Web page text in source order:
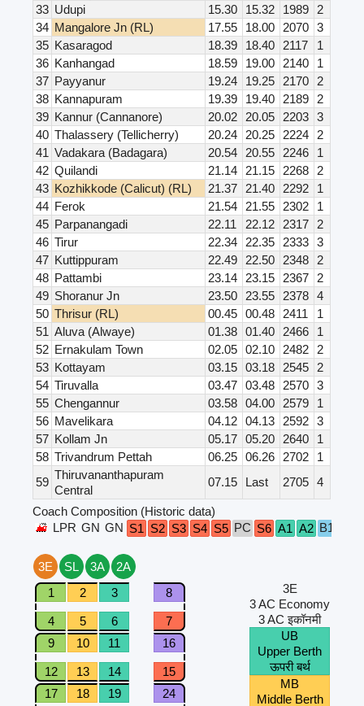
33 Udupi 15.30 15.32 1989
2
34 Mangalore Jn (RL) 17.55 18.00 2070
3
35 Kasaragod 18.39 18.40 2117
1
36 Kanhangad 18.59 19.00 2140
1
37 Payyanur 19.24 19.25 2170
2
38 Kannapuram 19.39 19.40 2189
2
39 Kannur (Cannanore) 20.02 20.05 2203
3
40 Thalassery (Tellicherry) 20.24 20.25 2224
2
41 Vadakara (Badagara) 20.54 20.55 2246
1
42 Quilandi 21.14 21.15 2268
2
43 Kozhikkode (Calicut) (RL) 21.37 21.40 2292
1
44 Ferok 21.54 21.55 2302
1
45 Parpanangadi 22.11 22.12 2317
2
46 Tirur 22.34 22.35 2333
3
47 Kuttippuram 22.49 22.50 2348
2
48 Pattambi 23.14 23.15 2367
2
49 Shoranur Jn 23.50 23.55 2378
4
50 Thrisur (RL) 00.45 00.48 2411
1
51 Aluva (Alwaye) 01.38 01.40 2466
1
52 Ernakulam Town 02.05 02.10 2482
2
53 Kottayam 03.15 03.18 2545
2
54 Tiruvalla 03.47 03.48 2570
3
55 Chengannur 03.58 04.00 2579
1
56 Mavelikara 04.12 04.13 2592
3
57 Kollam Jn 05.17 05.20 2640
1
58 Trivandrum Pettah 06.25 06.26 2702
1
59
Thiruvananthapuram
Central
07.15 Last 2705 4
Coach Composition (Historic data)
LPR GN GN S1 S2 S3 S4 S5 PC S6 A1 A2 B1
3E SL 3A
2A
1
2 3 8
4 5 6
7
9
10 11 16
12 13 14
15
17
18 19 24
3E
3 AC Economy
3 AC इकॉनमी
UB
Upper Berth
ऊपरी बर्थ
MB
Middle Berth